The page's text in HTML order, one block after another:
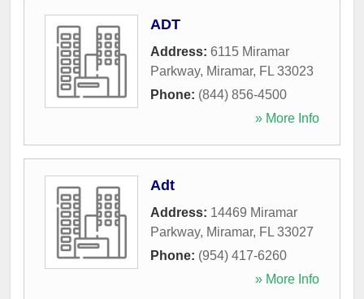
ADT
Address: 6115 Miramar
Parkway, Miramar, FL 33023
Phone: (844) 856-4500
» More Info
Adt
Address: 14469 Miramar
Parkway, Miramar, FL 33027
Phone: (954) 417-6260
» More Info